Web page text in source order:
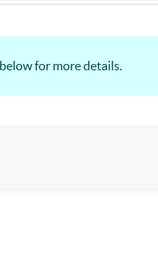
for more details.